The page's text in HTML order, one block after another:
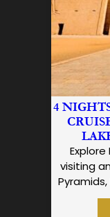
4
visiting